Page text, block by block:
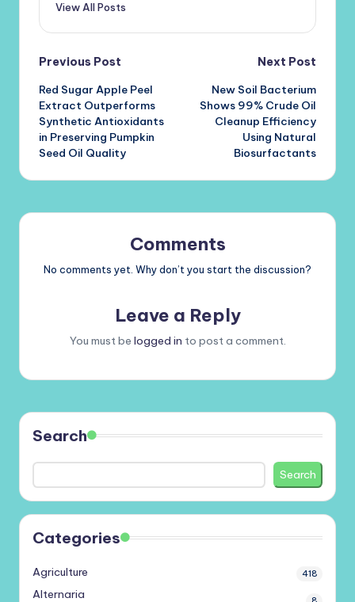
View All Posts
Post
navigation
Previous Post
Red Sugar Apple Peel
Extract Outperforms
Synthetic Antioxidants
in Preserving Pumpkin
Seed Oil Quality
Next Post
New Soil Bacterium
Shows 99% Crude Oil
Cleanup Efficiency
Using Natural
Biosurfactants
Comments
No comments yet. Why don’t you start the discussion?
Leave a Reply
You must be logged in to post a comment.
Search
Search
Categories
Agriculture 418
Alternaria